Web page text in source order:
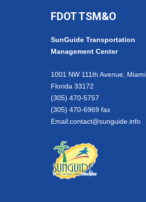
FDOT TSM&O
SunGuide Transportation
Management Center
1001 NW 111th Avenue, Miami,
Florida 33172
(305) 470-5757
(305) 470-6969 fax
Email:contact@sunguide.info